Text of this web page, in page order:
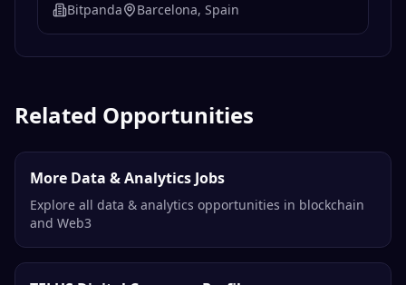
Bitpanda Barcelona, Spain
Related Opportunities
More Data & Analytics Jobs
Explore all data & analytics opportunities in blockchain
and Web3